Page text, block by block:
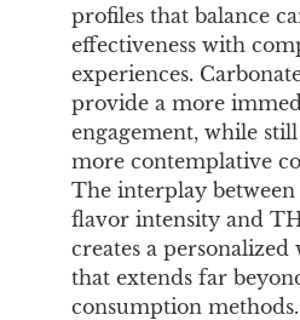
profiles that balance
effectiveness with
experiences.
provide a more
engagement, while
more contemplative
The interplay
flavor intensity and
creates a personalized
that extends far
consumption methods.